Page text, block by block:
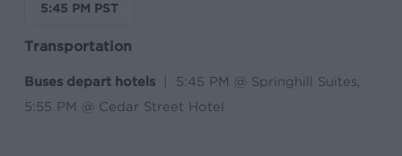
5:45 PM PST
Transportation
Buses depart hotels
| 5:45 PM @ Springhill Suites,
5:55 PM @ Cedar Street Hotel